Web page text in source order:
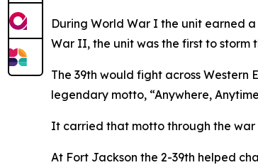
During World War I the unit earned
War II, the unit was the first to storm
The 39th would fight across
legendary motto, “Anywhere,
It carried that motto through the war
At Fort Jackson the 2-39th helped